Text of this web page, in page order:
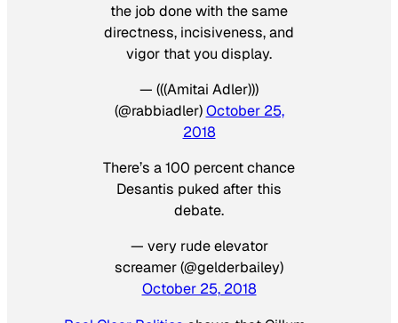
the job done with the same
directness, incisiveness, and
vigor that you display.
— (((Amitai Adler)))
(@rabbiadler)October 25,
2018
There’s a 100 percent chance
Desantis puked after this
debate.
— very rude elevator
screamer (@gelderbailey)
October 25, 2018